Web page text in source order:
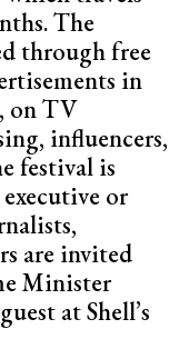
The
through free
in
on TV
influencers,
festival is
or
are invited
Minister
at Shell’s